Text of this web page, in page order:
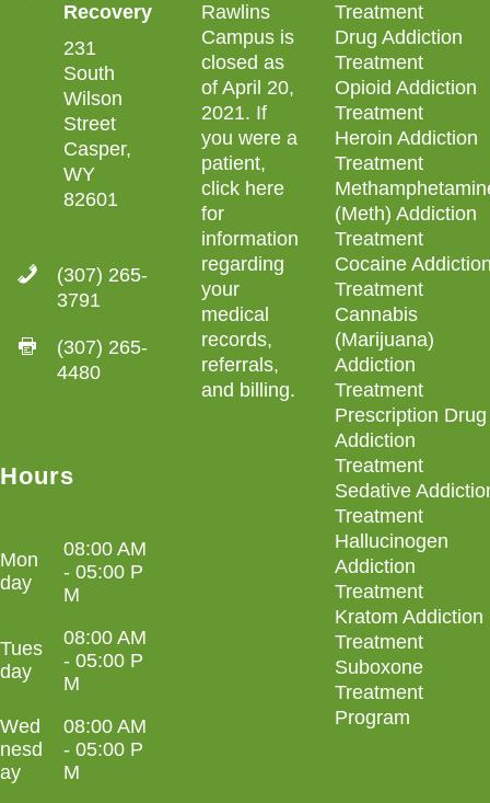
Recovery
231
South
Wilson
Street
Casper,
WY
82601
(307) 265-
3791
(307) 265-
4480
Hours
Mon
day
08:00 AM
- 05:00 P
M
Tues
day
08:00 AM
- 05:00 P
M
Wed
nesd
ay
08:00 AM
- 05:00 P
M
Rawlins
Campus is
closed as
of April 20,
2021. If
you were a
patient,
click here
for
information
regarding
your
medical
records,
referrals,
and billing.
Treatment
Drug Addiction
Treatment
Opioid Addiction
Treatment
Heroin Addiction
Treatment
(Meth) Addiction
Treatment
Cocaine
Treatment
Cannabis
(Marijuana)
Addiction
Treatment
Prescription Drug
Addiction
Treatment
Sedative
Treatment
Hallucinogen
Addiction
Treatment
Kratom Addiction
Treatment
Suboxone
Treatment
Program